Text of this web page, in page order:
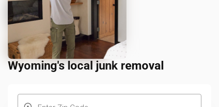
Wyoming's local junk removal